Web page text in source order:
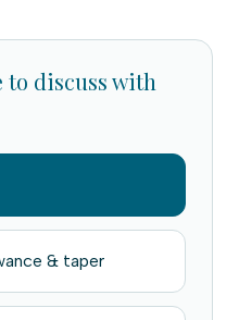
to discuss with
& taper